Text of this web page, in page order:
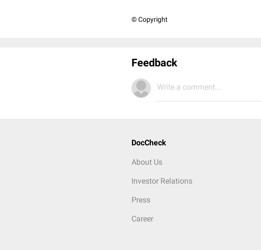
© Copyright
Feedback
Write a comment...
DocCheck
About Us
Investor Relations
Press
Career